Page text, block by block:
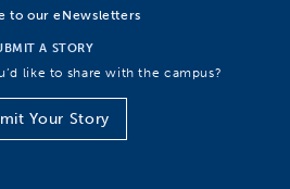
to our eNewsletters
A STORY
like to share with the campus?
Your Story